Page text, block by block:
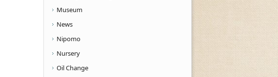
Museum
News
Nipomo
Nursery
Oil Change